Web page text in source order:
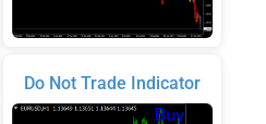
Do Not Trade Indicator